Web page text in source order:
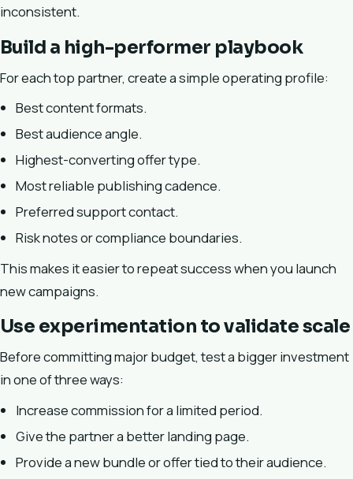
inconsistent.
Build a high-performer playbook
For each top partner, create a simple operating profile:
Best content formats.
Best audience angle.
Highest-converting offer type.
Most reliable publishing cadence.
Preferred support contact.
Risk notes or compliance boundaries.
This makes it easier to repeat success when you launch
new campaigns.
Use experimentation to validate scale
Before committing major budget, test a bigger investment
in one of three ways:
Increase commission for a limited period.
Give the partner a better landing page.
Provide a new bundle or offer tied to their audience.